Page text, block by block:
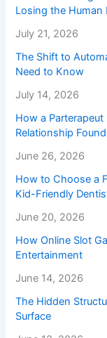
Losing the Human
July 21, 2026
The Shift to
Need to Know
July 14, 2026
How a Parterapeut
Relationship
June 26, 2026
How to Choose a
Kid-Friendly
June 20, 2026
How Online Slot
Entertainment
June 14, 2026
The Hidden
Surface